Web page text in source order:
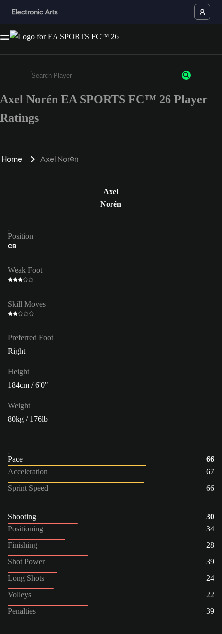
Enter a minimum of 3 characters or numbers
Axel Norén EA SPORTS FC™ 26 Player
Ratings
Home Axel Norén
Axel
Norén
Position
CB
Weak Foot
Skill Moves
Preferred Foot
Right
Height
184cm / 6'0"
Weight
80kg / 176lb
Pace
66
Acceleration
67
Sprint Speed
66
Shooting
30
Positioning
34
Finishing
28
Shot Power
39
Long Shots
24
Volleys
22
Penalties
39